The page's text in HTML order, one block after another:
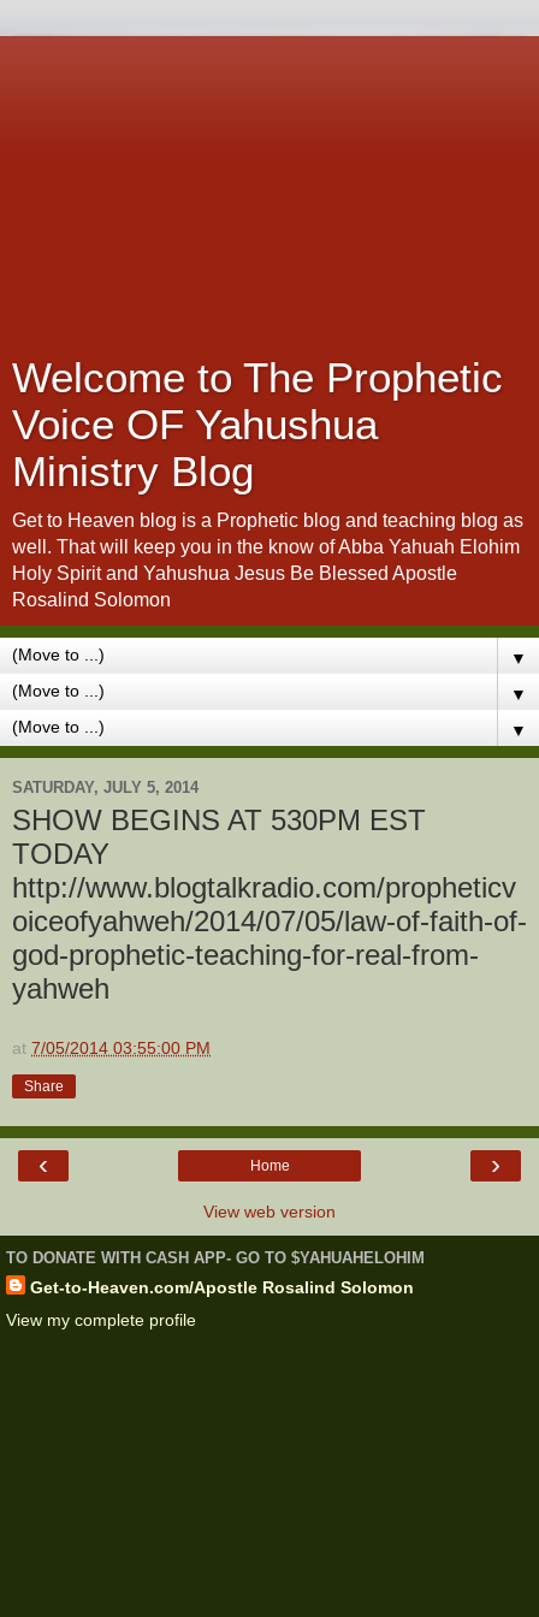
Welcome to The Prophetic
Voice OF Yahushua
Ministry Blog
Get to Heaven blog is a Prophetic blog and teaching blog as
well. That will keep you in the know of Abba Yahuah Elohim
Holy Spirit and Yahushua Jesus Be Blessed Apostle
Rosalind Solomon
▼
▼
▼
SATURDAY, JULY 5, 2014
SHOW BEGINS AT 530PM EST
TODAY
http://www.blogtalkradio.com/propheticv
oiceofyahweh/2014/07/05/law-of-faith-of-
god-prophetic-teaching-for-real-from-
yahweh
at 7/05/2014 03:55:00 PM
Share
‹ ›
Home
View web version
TO DONATE WITH CASH APP- GO TO $YAHUAHELOHIM
Get-to-Heaven.com/Apostle Rosalind Solomon
View my complete profile